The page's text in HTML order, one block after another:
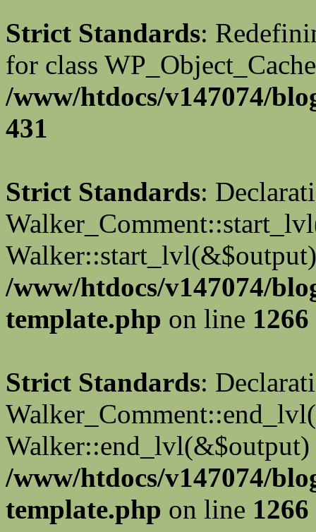
Strict Standards:
for class
/www/htdocs/v147074/
431
Strict Standards:
/www/htdocs/v147074/
template.php on line 1266
Strict Standards:
/www/htdocs/v147074/
template.php on line 1266